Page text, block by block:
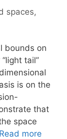
spaces,
bounds on
tail”
is on the
that
space
Read more